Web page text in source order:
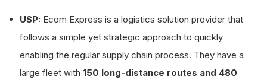
USP: Ecom Express is a logistics solution provider that
follows a simple yet strategic approach to quickly
enabling the regular supply chain process. They have a
large fleet with 150 long-distance routes and 480